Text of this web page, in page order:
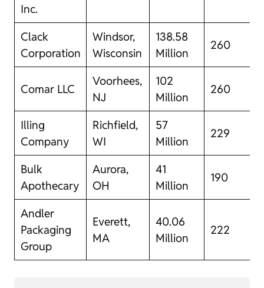
Inc.
Clack
Corporation
Windsor,
Wisconsin
138.58
Million
260
Comar LLC
Voorhees,
NJ
102
Million
260
Illing
Company
Richfield,
WI
57
Million
229
Bulk
Apothecary
Aurora,
OH
41
Million
190
Andler
Packaging
Group
Everett,
MA
40.06
Million
222